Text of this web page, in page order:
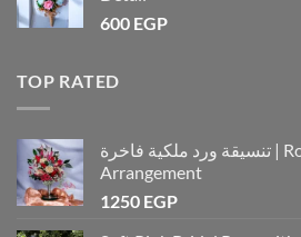
600 EGP
TOP RATED
تنسيقة ورد ملكية فاخرة | Royal Luxe Floral
Arrangement
1250 EGP